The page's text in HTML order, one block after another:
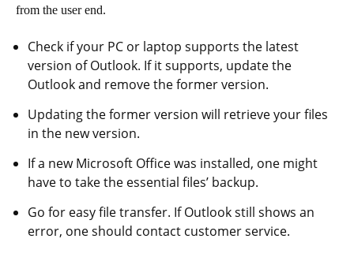
from the user end.
Check if your PC or laptop supports the latest
version of Outlook. If it supports, update the
Outlook and remove the former version.
Updating the former version will retrieve your files
in the new version.
If a new Microsoft Office was installed, one might
have to take the essential files’ backup.
Go for easy file transfer. If Outlook still shows an
error, one should contact customer service.